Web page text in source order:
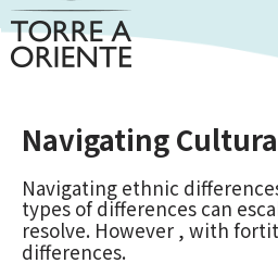
Navigating
Navigating ethnic
types of differences can
resolve. However , with
differences.